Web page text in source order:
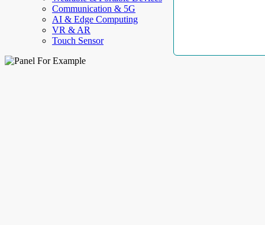
Communication & 5G
AI & Edge Computing
VR & AR
Touch Sensor